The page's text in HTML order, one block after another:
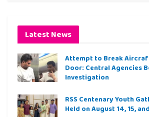
Latest News
Attempt to Break
Door: Central Agencies
Investigation
RSS Centenary Youth
Held on August 14, 15,